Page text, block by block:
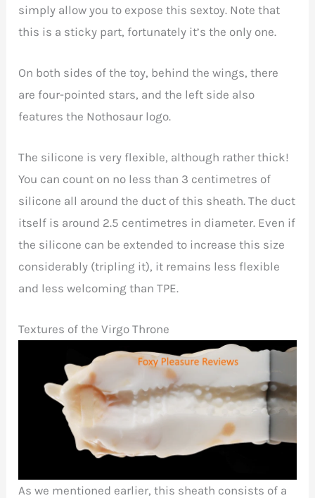
simply allow you to expose this sextoy. Note that
this is a sticky part, fortunately it’s the only one.
On both sides of the toy, behind the wings, there
are four-pointed stars, and the left side also
features the Nothosaur logo.
The silicone is very flexible, although rather thick!
You can count on no less than 3 centimetres of
silicone all around the duct of this sheath. The duct
itself is around 2.5 centimetres in diameter. Even if
the silicone can be extended to increase this size
considerably (tripling it), it remains less flexible
and less welcoming than TPE.
Textures of the Virgo Throne
As we mentioned earlier, this sheath consists of a